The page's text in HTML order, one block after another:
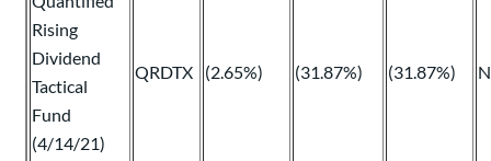
Rising
Dividend
Tactical
Fund
(4/14/21)
QRDTX (2.65%) (31.87%) (31.87%)